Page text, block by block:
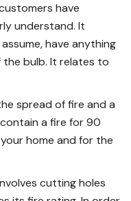
have
understand. It
have anything
bulb. It relates to
spread of fire and a
a fire for 90
home and for the
cutting holes